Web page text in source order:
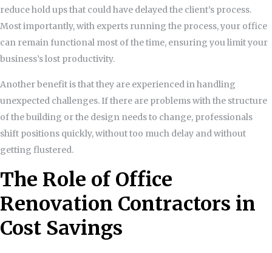
reduce hold ups that could have delayed the client’s process.
Most importantly, with experts running the process, your office
can remain functional most of the time, ensuring you limit your
business’s lost productivity.
Another benefit is that they are experienced in handling
unexpected challenges. If there are problems with the structure
of the building or the design needs to change, professionals
shift positions quickly, without too much delay and without
getting flustered.
The Role of Office
Renovation Contractors in
Cost Savings